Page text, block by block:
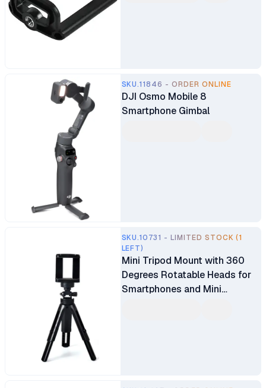
SKU.11846 - ORDER ONLINE
DJI Osmo Mobile 8
Smartphone Gimbal
SKU.10731 - LIMITED STOCK (1
LEFT)
Mini Tripod Mount with 360
Degrees Rotatable Heads for
Smartphones and Mini